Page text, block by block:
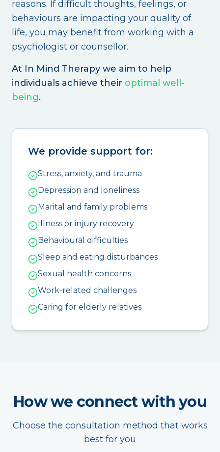
reasons. If difficult thoughts, feelings, or
behaviours are impacting your quality of
life, you may benefit from working with a
psychologist or counsellor.
At In Mind Therapy we aim to help
individuals achieve their optimal well-
being.
We provide support for:
Stress, anxiety, and trauma
Depression and loneliness
Marital and family problems
Illness or injury recovery
Behavioural difficulties
Sleep and eating disturbances
Sexual health concerns
Work-related challenges
Caring for elderly relatives
How we connect with you
Choose the consultation method that works
best for you